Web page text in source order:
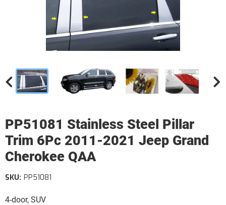
PP51081 Stainless Steel Pillar
Trim 6Pc 2011-2021 Jeep Grand
Cherokee QAA
4-door, SUV
SKU: PP51081